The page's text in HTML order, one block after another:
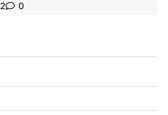
0